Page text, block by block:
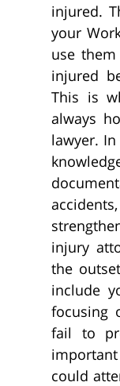
injured.
your
use
injured
This is
always
lawyer.
injury
the
include
focusing
fail to
could